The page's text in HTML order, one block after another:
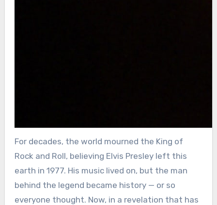
For decades, the world mourned the King of
Rock and Roll, believing Elvis Presley left this
earth in 1977. His music lived on, but the man
behind the legend became history — or so
everyone thought. Now, in a revelation that has